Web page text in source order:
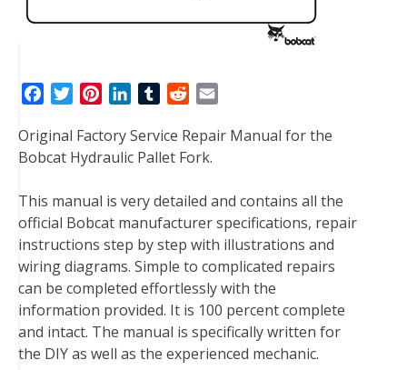
c
e
o
o
k
t
e
r
n
t
r
e
s
t
n
k
d
I
n
T
m
b
r
d
d
t
a
Original Factory Service Repair Manual for the
Bobcat Hydraulic Pallet Fork.
This manual is very detailed and contains all the
official Bobcat manufacturer specifications, repair
instructions step by step with illustrations and
wiring diagrams. Simple to complicated repairs
can be completed effortlessly with the
information provided. It is 100 percent complete
and intact. The manual is specifically written for
the DIY as well as the experienced mechanic.